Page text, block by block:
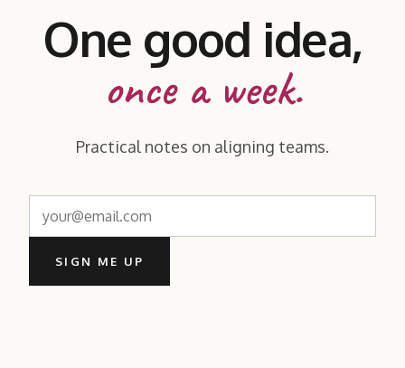
One good idea,
once a week.
Practical notes on aligning teams.
SIGN ME UP